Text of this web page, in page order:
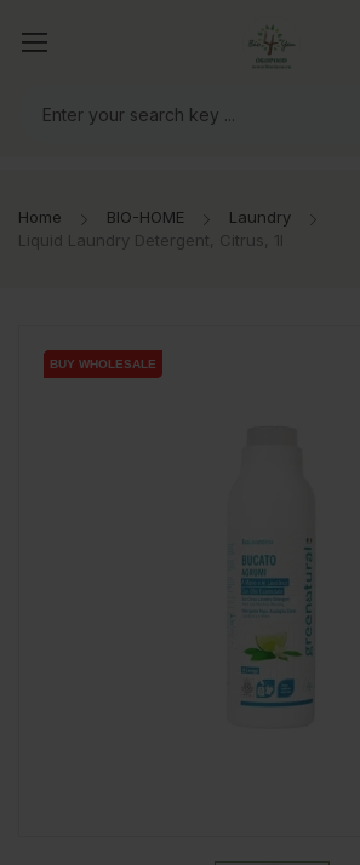
Home BIO-HOME
Laundry
Liquid Laundry Detergent, Citrus, 1l
BUY WHOLESALE
BUY WHOLESALE
BUY WHOLESALE